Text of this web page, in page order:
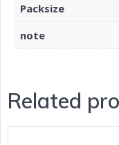
Packsize
note
Related